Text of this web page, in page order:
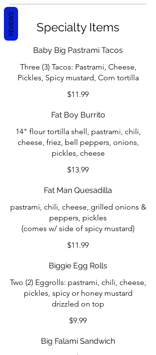
Specialty Items
Baby Big Pastrami Tacos
Three (3) Tacos: Pastrami, Cheese,
Pickles, Spicy mustard, Corn tortilla
$11.99
Fat Boy Burrito
14" flour tortilla shell, pastrami, chili,
cheese, friez, bell peppers, onions,
pickles, cheese
$13.99
Fat Man Quesadilla
pastrami, chili, cheese, grilled onions &
peppers, pickles
(comes w/ side of spicy mustard)
$11.99
Biggie Egg Rolls
Two (2) Eggrolls: pastrami, chili, cheese,
pickles, spicy or honey mustard
drizzled on top
$9.99
Big Falami Sandwich
REVIEWS